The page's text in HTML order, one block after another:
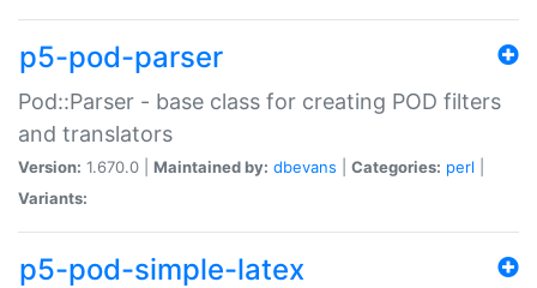
p5-pod-parser
Pod::Parser - base class for creating POD filters
and translators
Version: 1.670.0 | Maintained by: dbevans Categories: perl
Variants:
p5-pod-simple-latex